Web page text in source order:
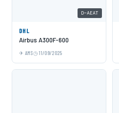
D-AEAT
DHL
Airbus A300F-600
AMS 11/09/2025